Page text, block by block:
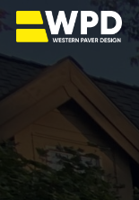
Skip
content